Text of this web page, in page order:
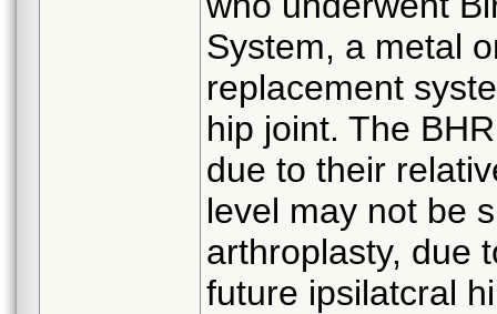
System, a metal
replacement
hip joint. The
due to their
level may not be
arthroplasty, due
future ipsilatcral